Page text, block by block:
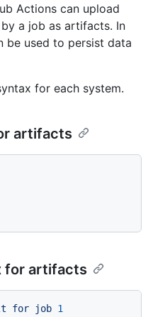
Actions can upload
a job as artifacts. In
be used to persist data
for each system.
artifacts
for artifacts
for job 1